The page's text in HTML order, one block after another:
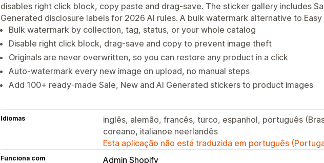
disables right click block, copy paste and drag-save. The sticker gallery includes
Generated disclosure labels for 2026 AI rules. A bulk watermark alternative to Easy
Bulk watermark by collection, tag, status, or your whole catalog
Disable right click block, drag-save and copy to prevent image theft
Originals are never overwritten, so you can restore any product in a click
Auto-watermark every new image on upload, no manual steps
Add 100+ ready-made Sale, New and AI Generated stickers to product images
Idiomas
inglês, alemão, francês, turco, espanhol, português
coreano, italianoe neerlandês
Esta aplicação não está traduzida em português
Funciona com Admin Shopify